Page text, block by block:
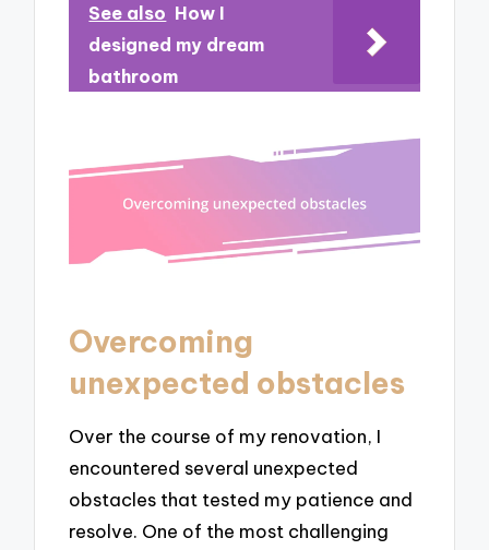
See also How I
designed my dream
bathroom
Overcoming
unexpected obstacles
Over the course of my renovation, I
encountered several unexpected
obstacles that tested my patience and
resolve. One of the most challenging